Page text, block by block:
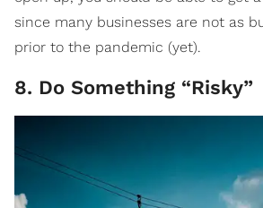
since many businesses are not as
prior to the pandemic (yet).
8. Do Something “Risky”